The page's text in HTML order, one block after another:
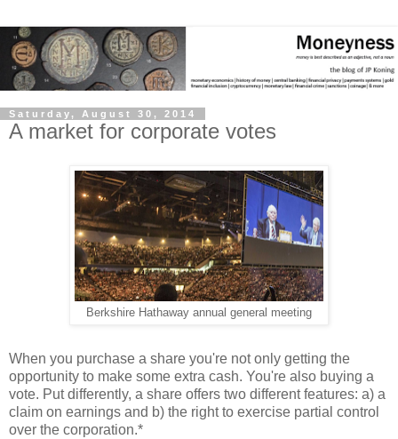
Saturday, August 30, 2014
A market for corporate votes
Berkshire Hathaway annual general meeting
When you purchase a share you're not only getting the
opportunity to make some extra cash. You're also buying a
vote. Put differently, a share offers two different features: a) a
claim on earnings and b) the right to exercise partial control
over the corporation.*